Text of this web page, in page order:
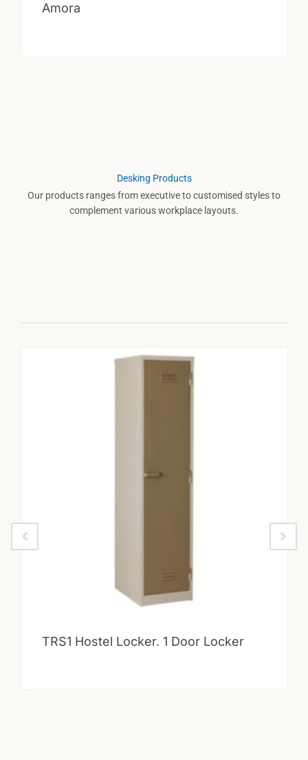
Amora
Desking Products
Our products ranges from executive to customised styles to
complement various workplace layouts.
TRS1 Hostel Locker. 1 Door Locker